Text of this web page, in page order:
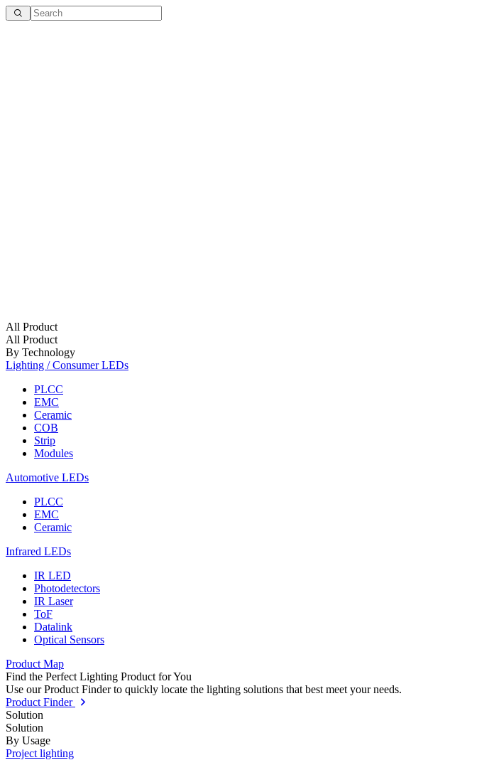
All Product
All Product
By Technology
Lighting / Consumer LEDs
PLCC
EMC
Ceramic
COB
Strip
Modules
Automotive LEDs
PLCC
EMC
Ceramic
Infrared LEDs
IR LED
Photodetectors
IR Laser
ToF
Datalink
Optical Sensors
Product Map
Find the Perfect Lighting Product for You
Use our Product Finder to quickly locate the lighting solutions that best meet your needs.
Product Finder
Solution
Solution
By Usage
Project lighting